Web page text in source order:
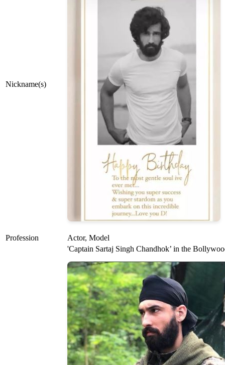
Nickname(s)
Profession Actor, Model
'Captain Sartaj Singh Chandhok’ in the